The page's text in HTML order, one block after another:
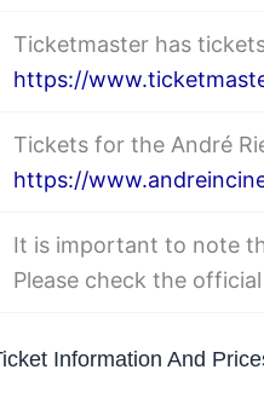
Ticketmaster has
https://
Tickets for the André
https://
It is important to note
Please check the
Information And